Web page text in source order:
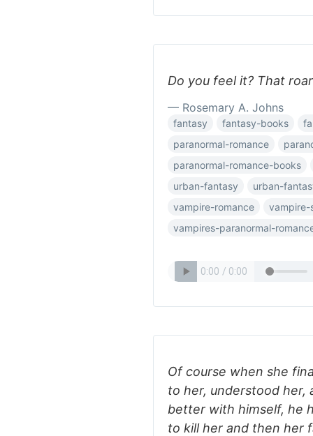
Do you feel it? That
— Rosemary A. Johns
fantasy fantasy-books
paranormal-romance
paranormal-romance-books
urban-fantasy
urban-
vampire-romance
vampire-
vampires-paranormal-
Of course when she
to her, understood her,
better with himself, he
to kill her and then her